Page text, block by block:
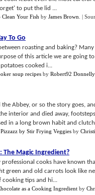
to put the lid ...
Clean Your Fish by James Brown |
To Go
roasting and baking?
of this article we are going
cooked i...
soup recipes by Robert92
Abbey, or so the story goes,
interior and died away,
in a long brown habit and
by Stir Frying Veggies by
: The Magic Ingredient?
cooks have known
green and old carrots look like
cooking tips and hi...
as a Cooking Ingredient by